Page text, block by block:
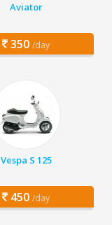
Aviator
350 /day
Vespa S 125
450 /day